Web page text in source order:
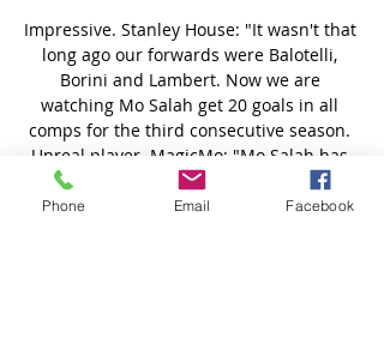
Phone Email Facebook